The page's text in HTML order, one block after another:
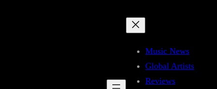
Music News
Global Artists
Reviews